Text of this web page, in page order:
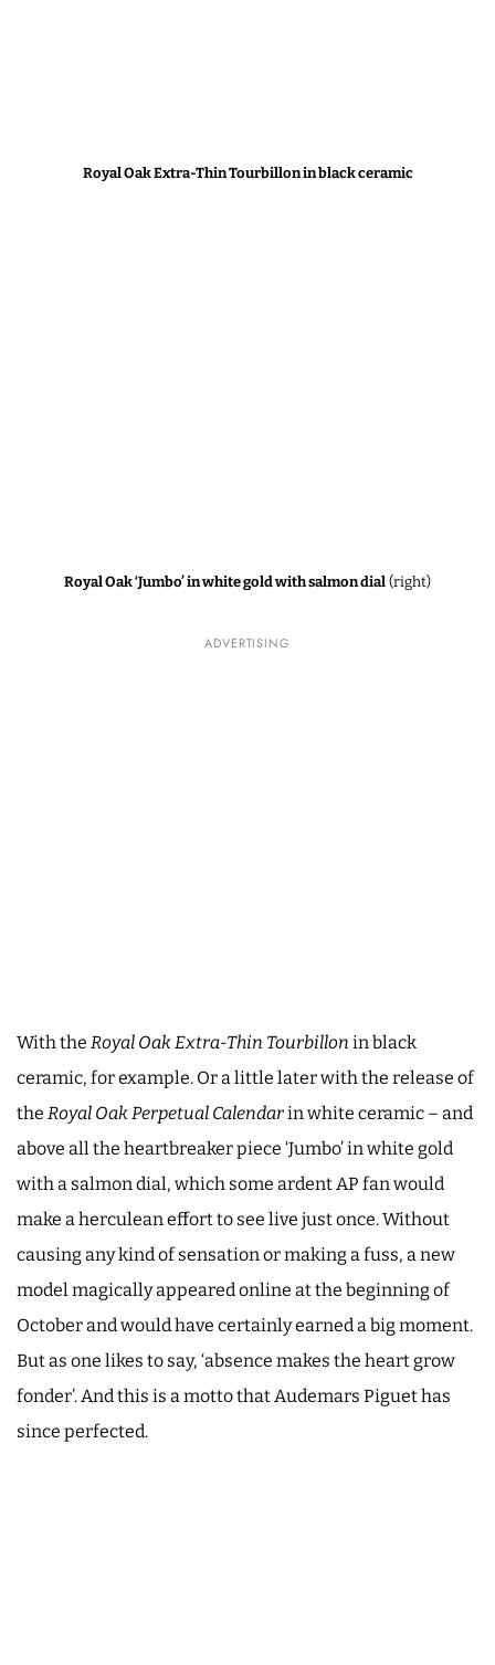
Royal Oak Extra-Thin Tourbillon in black ceramic
Royal Oak ‘Jumbo’ in white gold with salmon dial (right)
ADVERTISING
With the Royal Oak Extra-Thin Tourbillon in black
ceramic, for example. Or a little later with the release of
the Royal Oak Perpetual Calendarin white ceramic – and
above all the heartbreaker piece ‘Jumbo’ in white gold
with a salmon dial, which some ardent AP fan would
make a herculean effort to see live just once. Without
causing any kind of sensation or making a fuss, a new
model magically appeared online at the beginning of
October and would have certainly earned a big moment.
But as one likes to say, ‘absence makes the heart grow
fonder’. And this is a motto that Audemars Piguet has
since perfected.